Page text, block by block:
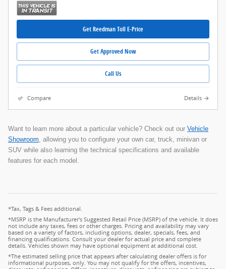
Get Reedman Toll E-Price
Get Approved Now
Call Us
Compare Details
Want to learn more about a particular vehicle? Check out our Vehicle
Showroom, allowing you to configure your own car, truck, minivan or
SUV while also learning the technical specifications and available
features for each model.
*Tax, Tags & Fees additional.
*MSRP is the Manufacturer's Suggested Retail Price (MSRP) of the vehicle. It does
not include any taxes, fees or other charges. Pricing and availability may vary
based on a variety of factors, including options, dealer, specials, fees, and
financing qualifications. Consult your dealer for actual price and complete
details. Vehicles shown may have optional equipment at additional cost.
*The estimated selling price that appears after calculating dealer offers is for
informational purposes, only. You may not qualify for the offers, incentives,